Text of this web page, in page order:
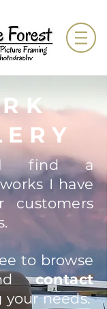
find a
I have
customers
to browse
contact
needs.